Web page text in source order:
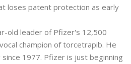
loses patent protection as early
old leader of Pfizer's 12,500
champion of torcetrapib. He
1977. Pfizer is just beginning